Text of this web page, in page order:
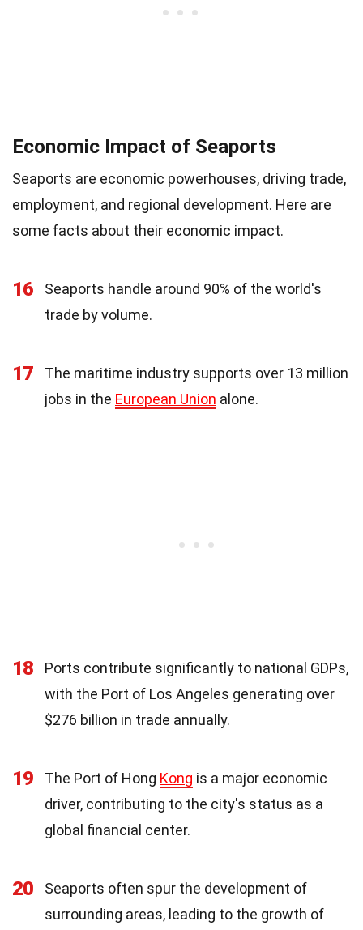
Economic Impact of Seaports
Seaports are economic powerhouses, driving trade,
employment, and regional development. Here are
some facts about their economic impact.
16
Seaports handle around 90% of the world's
trade by volume.
17
The maritime industry supports over 13 million
jobs in the European Union alone.
18
Ports contribute significantly to national GDPs,
with the Port of Los Angeles generating over
$276 billion in trade annually.
19 The Port of Hong Kong is a major economic
driver, contributing to the city's status as a
global financial center.
20
Seaports often spur the development of
surrounding areas, leading to the growth of